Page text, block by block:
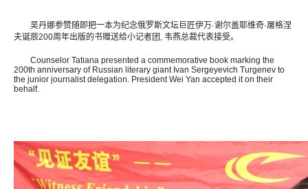
吴丹娜参赞随即把一本为纪念俄罗斯文坛巨匠伊万·谢尔盖耶维奇·屠格涅
夫诞辰200周年出版的书赠送给小记者团, 韦燕总裁代表接受。
Counselor Tatiana presented a commemorative book marking the
200th anniversary of Russian literary giant Ivan Sergeyevich Turgenev to
the junior journalist delegation. President Wei Yan accepted it on their
behalf.